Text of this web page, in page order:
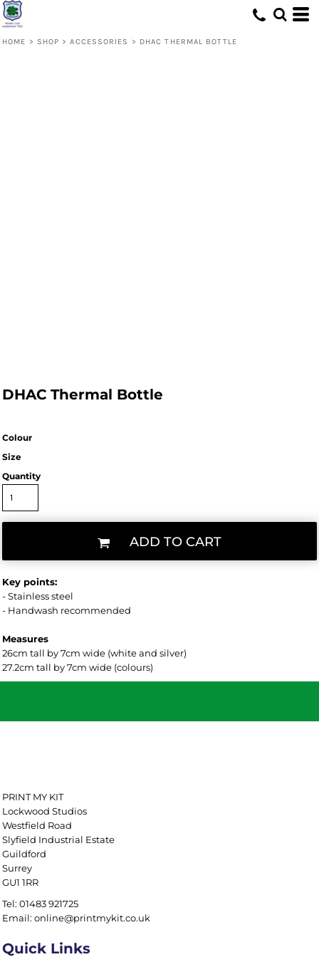
HOME > SHOP > ACCESSORIES > DHAC THERMAL BOTTLE
DHAC Thermal Bottle
Colour
Size
Quantity
ADD TO CART
Key points:
- Stainless steel
- Handwash recommended
Measures
26cm tall by 7cm wide (white and silver)
27.2cm tall by 7cm wide (colours)
PRINT MY KIT
Lockwood Studios
Westfield Road
Slyfield Industrial Estate
Guildford
Surrey
GU1 1RR
Tel: 01483 921725
Email: online@printmykit.co.uk
Quick Links